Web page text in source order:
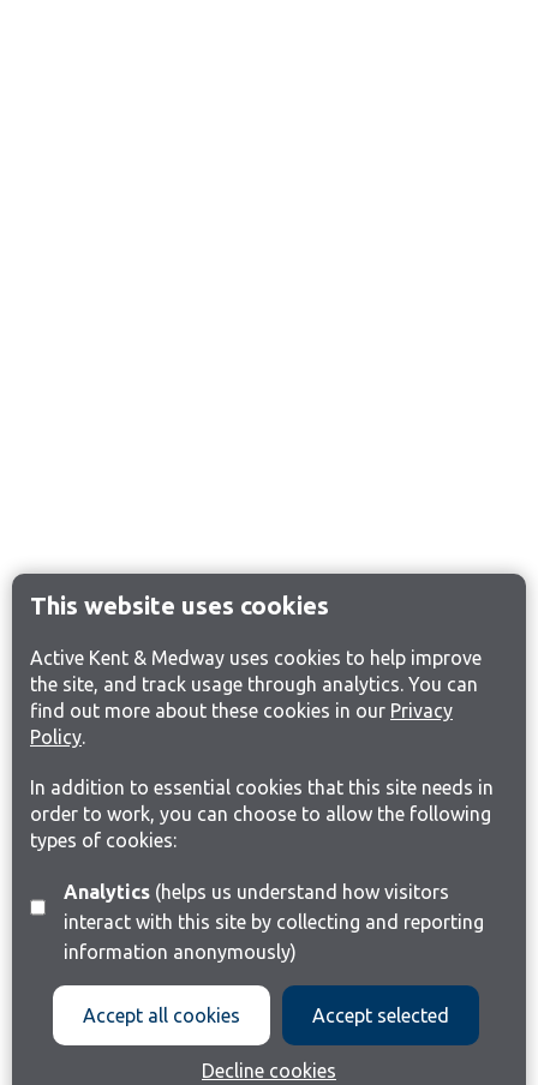
This website uses cookies
Active Kent & Medway uses cookies to help improve
the site, and track usage through analytics. You can
find out more about these cookies in our Privacy
Policy.
In addition to essential cookies that this site needs in
order to work, you can choose to allow the following
types of cookies:
Analytics(helps us understand how visitors
interact with this site by collecting and reporting
information anonymously)
Accept all cookies Accept selected
Decline cookies